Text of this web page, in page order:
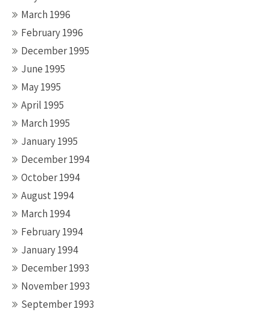
March 1996
February 1996
December 1995
June 1995
May 1995
April 1995
March 1995
January 1995
December 1994
October 1994
August 1994
March 1994
February 1994
January 1994
December 1993
November 1993
September 1993